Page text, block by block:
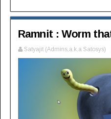
Ramnit : Worm
Satyajit (Admins,a.k.a Satosys)